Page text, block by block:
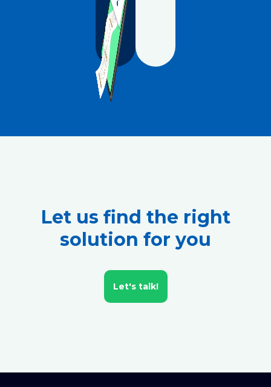
Let us find the right
solution for you
Let's talk!